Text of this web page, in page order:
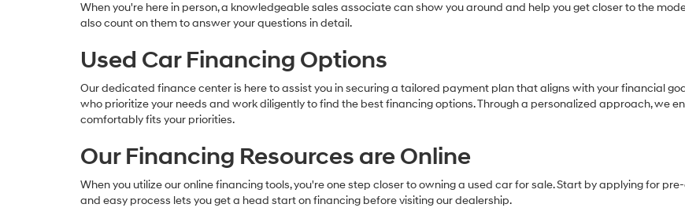
When you're here in person, a knowledgeable sales associate can show you around and help you get closer to the
also count on them to answer your questions in detail.
Used Car Financing Options
Our dedicated finance center is here to assist you in securing a tailored payment plan that aligns with your financial
who prioritize your needs and work diligently to find the best financing options. Through a personalized approach, we
comfortably fits your priorities.
Our Financing Resources are Online
When you utilize our online financing tools, you're one step closer to owning a used car for sale. Start by applying for
and easy process lets you get a head start on financing before visiting our dealership.